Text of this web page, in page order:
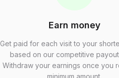
Earn money
Get paid for each visit to your
based on our competitive
Withdraw your earnings once you
minimum amount.